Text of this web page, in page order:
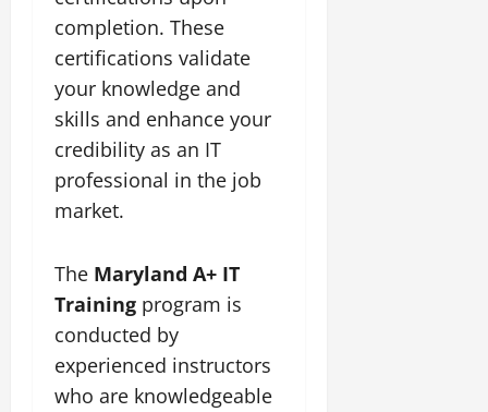
completion. These
certifications validate
your knowledge and
skills and enhance your
credibility as an IT
professional in the job
market.
The Maryland A+ IT
Training program is
conducted by
experienced instructors
who are knowledgeable